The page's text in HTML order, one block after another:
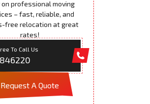
professional moving
– fast, reliable, and
free relocation at great
rates!
To Call Us
Request A Quote